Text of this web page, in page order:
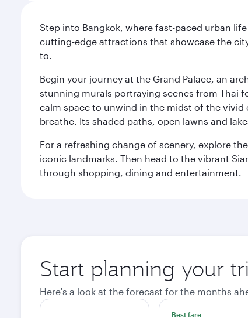
Step into Bangkok, where fast-paced urban
cutting-edge attractions that showcase the
to.
Begin your journey at the Grand Palace, an
stunning murals portraying scenes from Thai
calm space to unwind in the midst of the vivid
breathe. Its shaded paths, open lawns and
For a refreshing change of scenery, explore
iconic landmarks. Then head to the vibrant
through shopping, dining and entertainment.
Start planning your
Here's a look at the forecast for the months
Best fare